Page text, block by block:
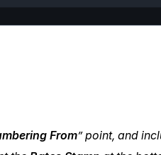
From” point, and